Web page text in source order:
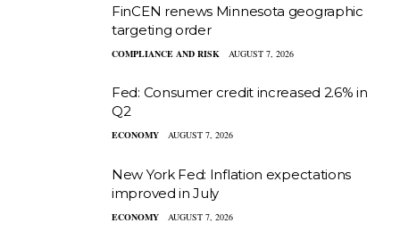
FinCEN renews Minnesota geographic
targeting order
COMPLIANCE AND RISK AUGUST 7, 2026
Fed: Consumer credit increased 2.6% in
Q2
ECONOMY AUGUST 7, 2026
New York Fed: Inflation expectations
improved in July
ECONOMY AUGUST 7, 2026